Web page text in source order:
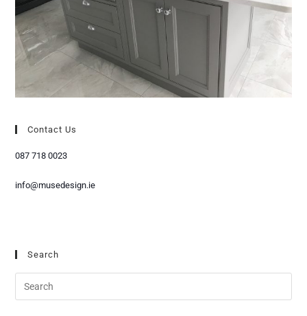
Contact Us
087 718 0023
info@musedesign.ie
Search